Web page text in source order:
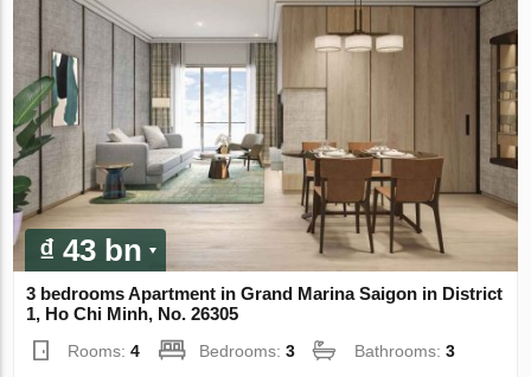
₫ 43 bn
3 bedrooms Apartment in Grand Marina Saigon in District
1, Ho Chi Minh, No. 26305
Rooms:4 Bedrooms:3 Bathrooms:3